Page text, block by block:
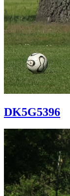
DK5G5396